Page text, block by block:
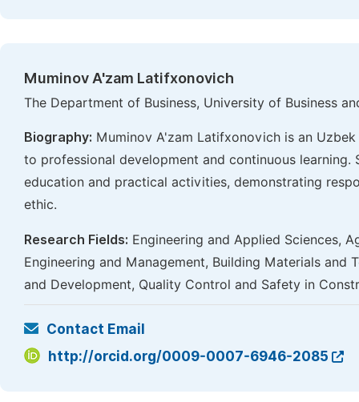
Muminov A'zam Latifxonovich
The Department of Business, University of Business
Biography: Muminov A'zam Latifxonovich is an
to professional development and continuous learning.
education and practical activities, demonstrating
ethic.
Research Fields: Engineering and Applied Sciences,
Engineering and Management, Building Materials and
and Development, Quality Control and Safety in
Contact Email
http://orcid.org/0009-0007-6946-2085